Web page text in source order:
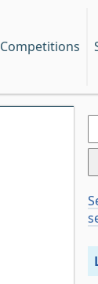
Competitions
for: